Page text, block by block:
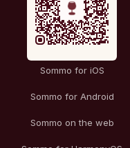
Sommo for iOS
Sommo for Android
Sommo on the web